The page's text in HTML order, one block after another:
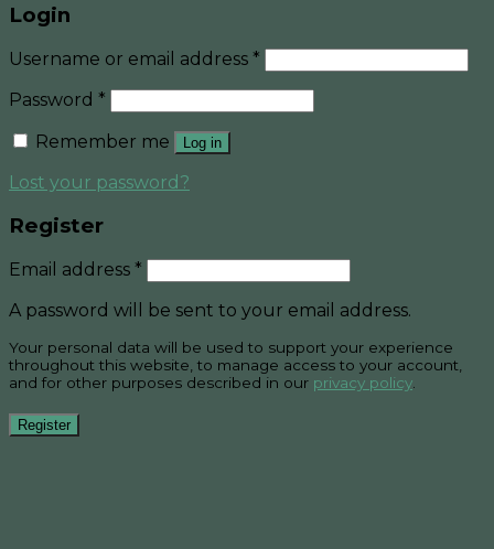
Login
Username or email address *
Password *
Remember me
Log in
Lost your password?
Register
Email address *
A password will be sent to your email address.
Your personal data will be used to support your experience
throughout this website, to manage access to your account,
and for other purposes described in our privacy policy
Register